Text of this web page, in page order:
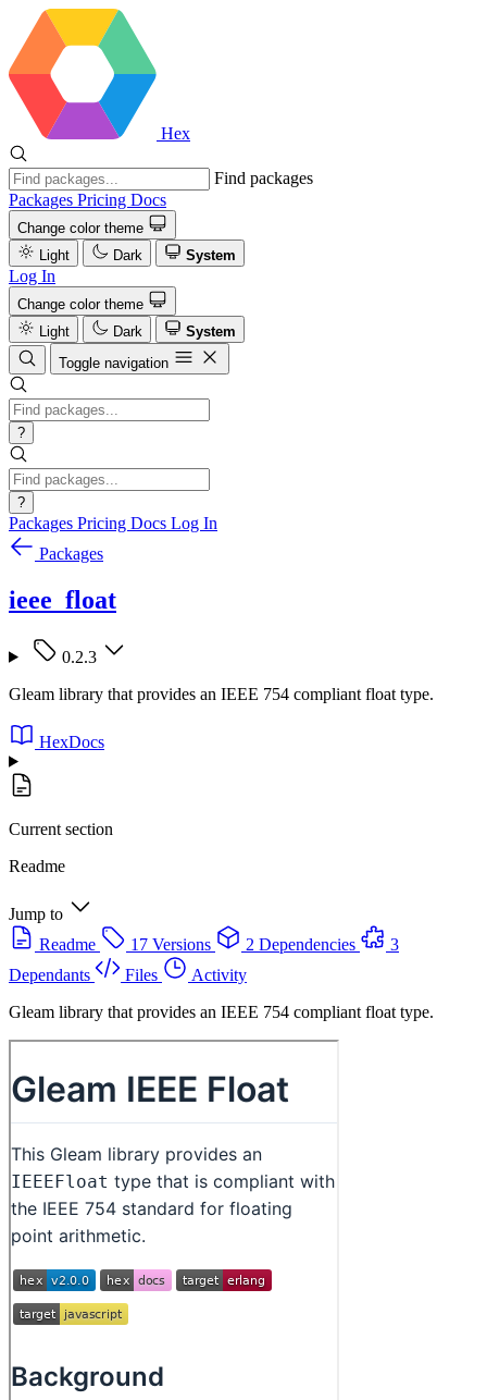
Hex
Find packages
Packages Pricing Docs
Change color theme
Light
Dark System
Log In
Change color theme
Light
Dark
System
Toggle navigation
?
?
Packages Pricing Docs Log In
Packages
ieee_float
0.2.3
Gleam library that provides an IEEE 754 compliant float type.
HexDocs
Current section
Readme
Jump to
Readme
17 Versions 2 Dependencies
3
Dependants
Files
Activity
Gleam library that provides an IEEE 754 compliant float type.